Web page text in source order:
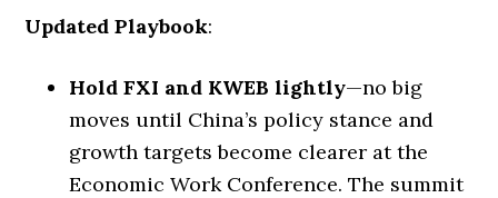
Updated Playbook:
Hold FXI and KWEB lightly—no big
moves until China’s policy stance and
growth targets become clearer at the
Economic Work Conference. The summit